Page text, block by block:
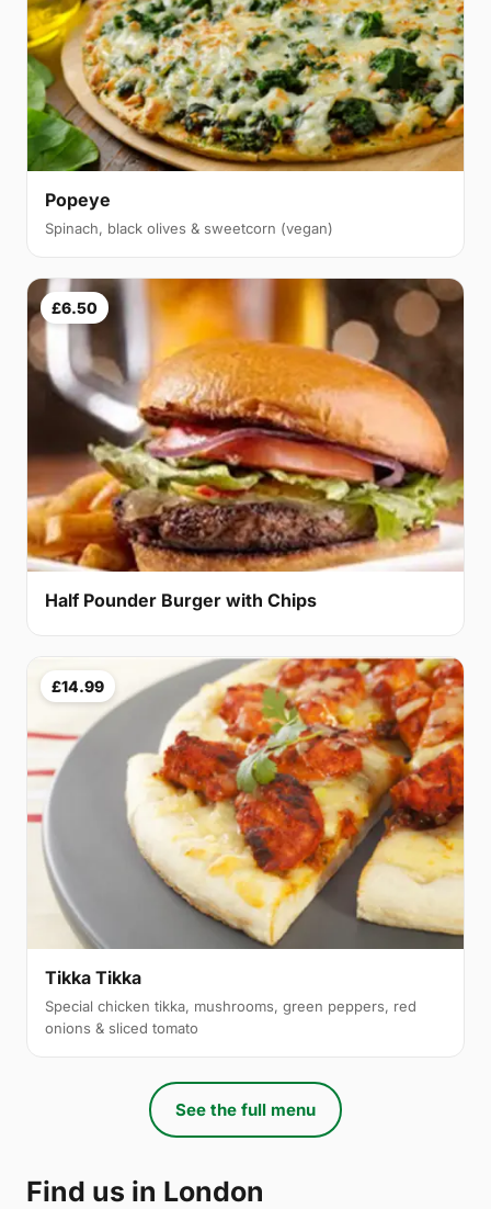
Popeye
Spinach, black olives & sweetcorn (vegan)
£6.50
Half Pounder Burger with Chips
£14.99
Tikka Tikka
Special chicken tikka, mushrooms, green peppers, red
onions & sliced tomato
See the full menu
Find us in London